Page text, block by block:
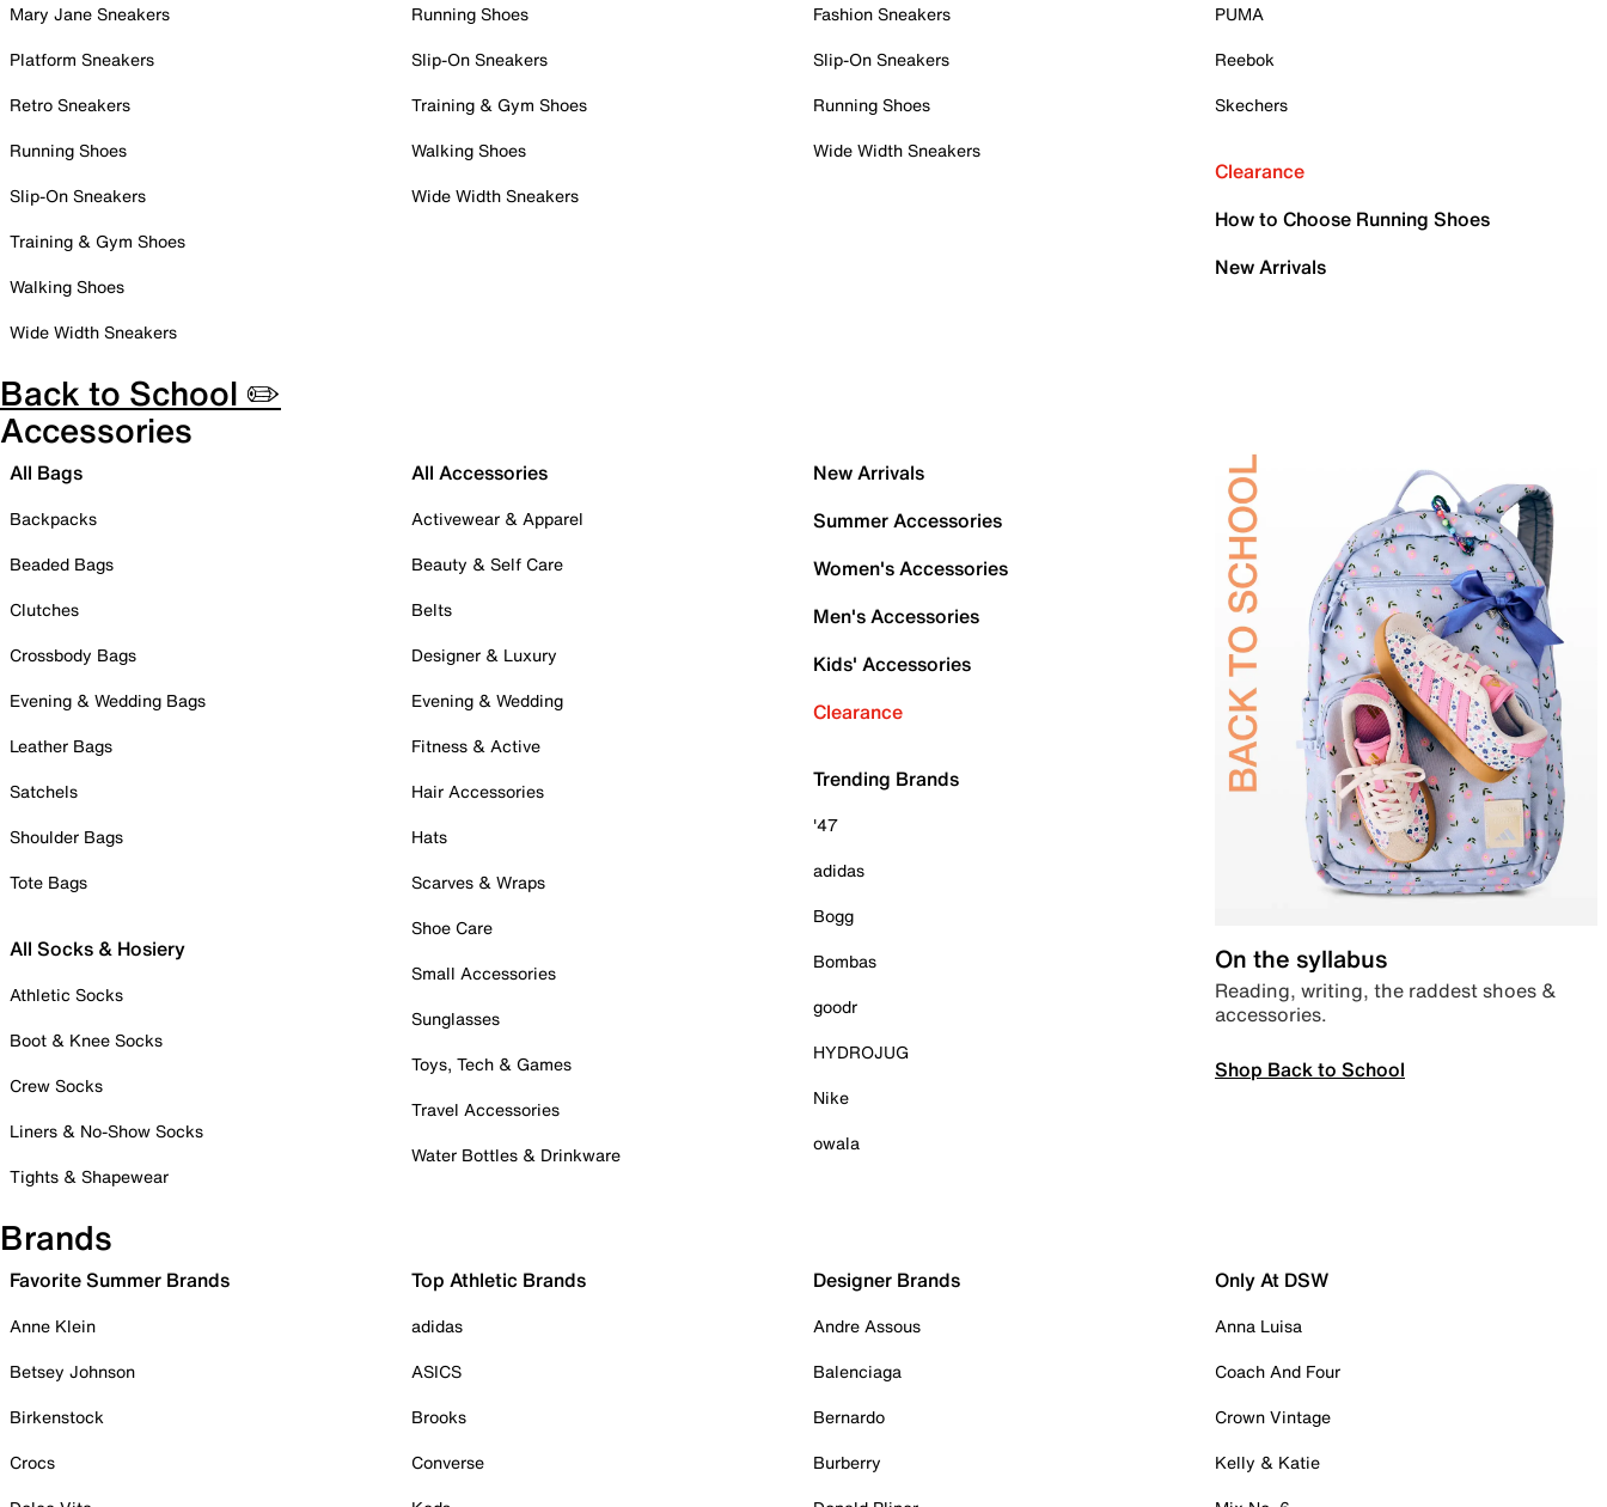
Mary Jane Sneakers
Platform Sneakers
Retro Sneakers
Running Shoes
Slip-On Sneakers
Training & Gym Shoes
Walking Shoes
Wide Width Sneakers
Running Shoes
Slip-On Sneakers
Training & Gym Shoes
Walking Shoes
Wide Width Sneakers
Fashion Sneakers
Slip-On Sneakers
Running Shoes
Wide Width Sneakers
PUMA
Reebok
Skechers
Clearance
How to Choose Running Shoes
New Arrivals
Back to School ✏️
Accessories
All Bags
Backpacks
Beaded Bags
Clutches
Crossbody Bags
Evening & Wedding Bags
Leather Bags
Satchels
Shoulder Bags
Tote Bags
All Socks & Hosiery
Athletic Socks
Boot & Knee Socks
Crew Socks
Liners & No-Show Socks
Tights & Shapewear
All Accessories
Activewear & Apparel
Beauty & Self Care
Belts
Designer & Luxury
Evening & Wedding
Fitness & Active
Hair Accessories
Hats
Scarves & Wraps
Shoe Care
Small Accessories
Sunglasses
Toys, Tech & Games
Travel Accessories
Water Bottles & Drinkware
New Arrivals
Summer Accessories
Women's Accessories
Men's Accessories
Kids' Accessories
Clearance
Trending Brands
'47
adidas
Bogg
Bombas
goodr
HYDROJUG
Nike
owala
On the syllabus
Reading, writing, the raddest shoes &
accessories.
Shop Back to School
Brands
Favorite Summer Brands
Anne Klein
Betsey Johnson
Birkenstock
Crocs
Top Athletic Brands
adidas
ASICS
Brooks
Converse
Designer Brands
Andre Assous
Balenciaga
Bernardo
Burberry
Only At DSW
Anna Luisa
Coach And Four
Crown Vintage
Kelly & Katie